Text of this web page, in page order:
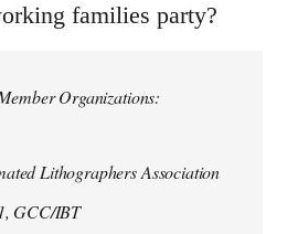
families party?
Organizations:
Lithographers Association
GCC/IBT